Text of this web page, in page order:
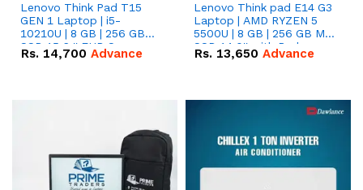
Lenovo Think Pad T15
GEN 1 Laptop | i5-
10210U | 8 GB | 256 GB
SSD 15.6 '' FHD Screen
Rs. 14,700 Advance
Lenovo Think pad E14 G3
Laptop | AMD RYZEN 5
5500U | 8 GB | 256 GB M.2
SSD 14.0'' with Radeon
RX Vega 10 Graphics.
Rs. 13,650 Advance